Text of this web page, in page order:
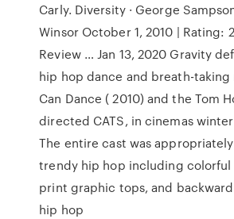
Carly. Diversity · George
Winsor October 1, 2010 | Rating:
Review … Jan 13, 2020 Gravity
hip hop dance and breath-taking
Can Dance ( 2010) and the Tom
directed CATS, in cinemas
The entire cast was
trendy hip hop including colorful
print graphic tops, and
hip hop